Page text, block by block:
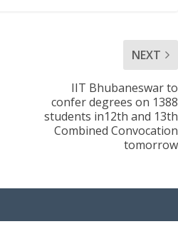
NEXT
IIT Bhubaneswar to
confer degrees on 1388
students in12th and 13th
Combined Convocation
tomorrow